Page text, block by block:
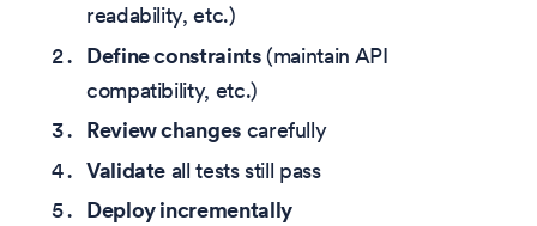
readability, etc.)
Define constraints(maintain API
compatibility, etc.)
Review changescarefully
Validate all tests still pass
Deploy incrementally